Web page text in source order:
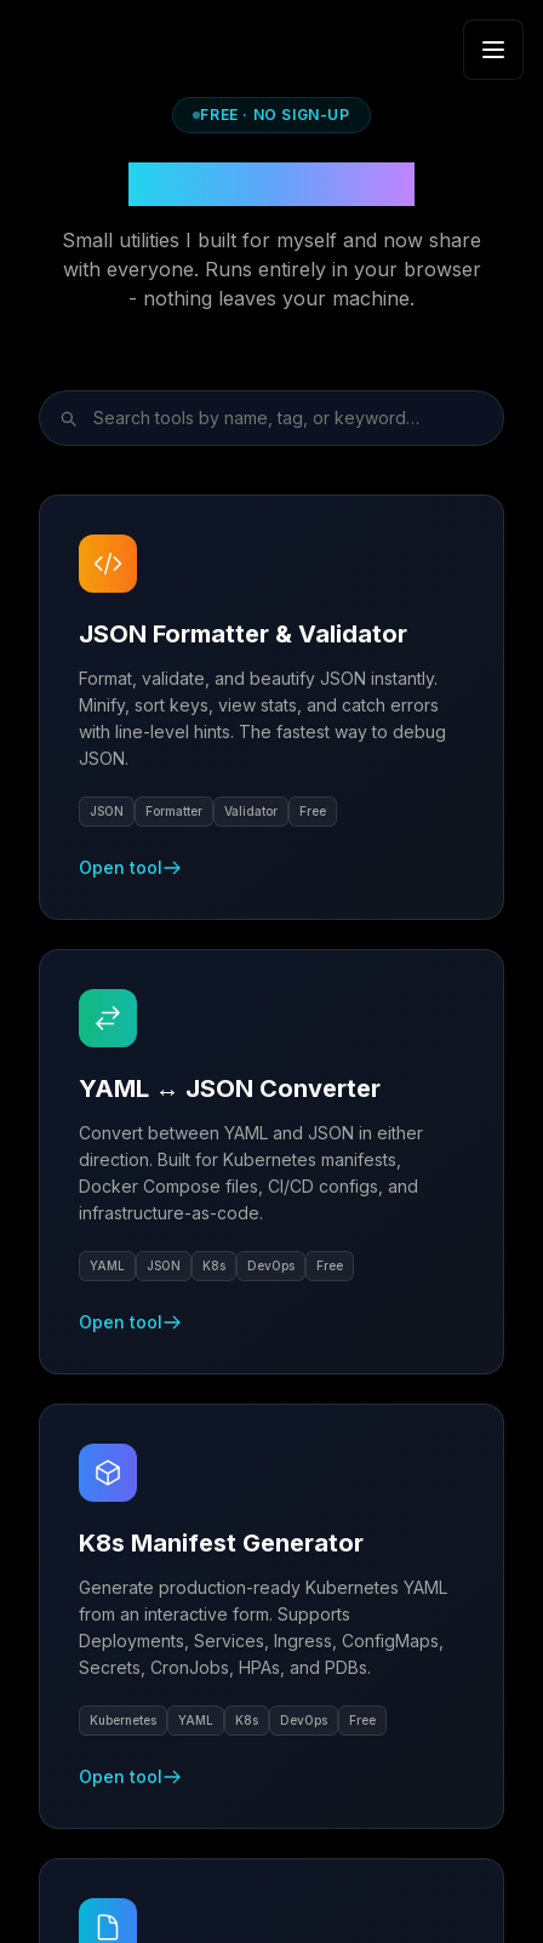
FREE · NO SIGN-UP
Small utilities I built for myself and now share
with everyone. Runs entirely in your browser
- nothing leaves your machine.
JSON Formatter & Validator
Format, validate, and beautify JSON instantly.
Minify, sort keys, view stats, and catch errors
with line-level hints. The fastest way to debug
JSON.
JSON Formatter Validator Free
Open tool
YAML ↔ JSON Converter
Convert between YAML and JSON in either
direction. Built for Kubernetes manifests,
Docker Compose files, CI/CD configs, and
infrastructure-as-code.
YAML JSON K8s DevOps Free
Open tool
K8s Manifest Generator
Generate production-ready Kubernetes YAML
from an interactive form. Supports
Deployments, Services, Ingress, ConfigMaps,
Secrets, CronJobs, HPAs, and PDBs.
Kubernetes YAML K8s DevOps Free
Open tool